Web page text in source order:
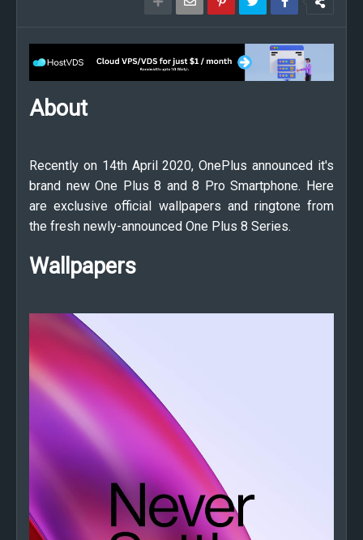
About
Recently on 14th April 2020, OnePlus announced it's
brand new One Plus 8 and 8 Pro Smartphone. Here
are exclusive official wallpapers and ringtone from
the fresh newly-announced One Plus 8 Series.
Wallpapers